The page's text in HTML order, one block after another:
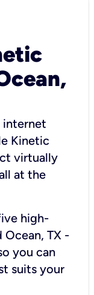
internet
Kinetic
virtually
at the
high-
Ocean, TX -
you can
suits your